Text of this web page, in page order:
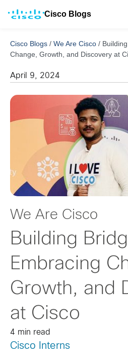
Cisco Blogs
Cisco Blogs / We Are Cisco /
Change, Growth, and Discovery at
April 9, 2024
We Are Cisco
Building
Embracing
Growth, and
at Cisco
4 min read
Cisco Interns